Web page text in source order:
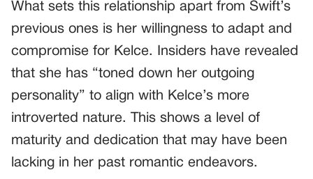
What sets this relationship apart from Swift’s
previous ones is her willingness to adapt and
compromise for Kelce. Insiders have revealed
that she has “toned down her outgoing
personality” to align with Kelce’s more
introverted nature. This shows a level of
maturity and dedication that may have been
lacking in her past romantic endeavors.